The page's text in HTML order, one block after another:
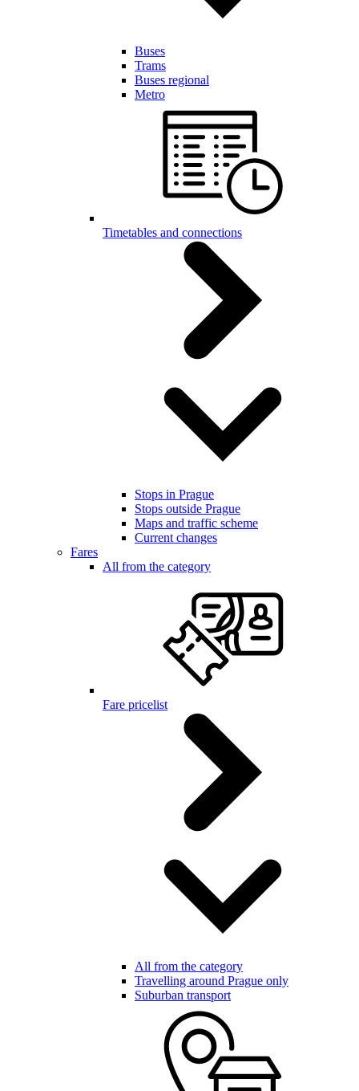
Buses
Trams
Buses regional
Metro
Timetables and connections
Stops in Prague
Stops outside Prague
Maps and traffic scheme
Current changes
Fares
All from the category
Fare pricelist
All from the category
Travelling around Prague only
Suburban transport